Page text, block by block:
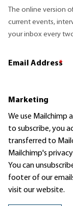
The online version
current events,
your inbox every
Email Address
*
Marketing
We use Mailchimp
to subscribe, you
transferred to
Mailchimp's
You can
footer of our
visit our website.